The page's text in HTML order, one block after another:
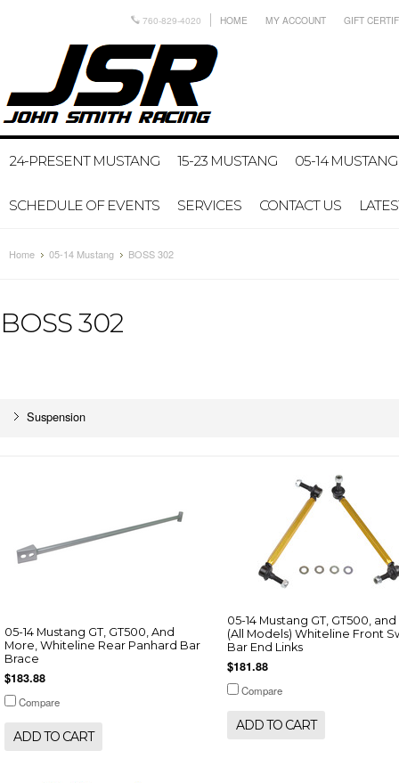
760-829-4020 HOME MY ACCOUNT GIFT
24-PRESENT MUSTANG 15-23 MUSTANG 05-14 MUSTANG
SCHEDULE OF EVENTS SERVICES CONTACT US
Home 05-14 Mustang BOSS 302
BOSS 302
Suspension
05-14 Mustang GT, GT500, And
More, Whiteline Rear Panhard Bar
Brace
$183.88
Compare
ADD TO CART
05-14 Mustang GT, GT500, and
(All Models) Whiteline Front
Bar End Links
$181.88
Compare
ADD TO CART